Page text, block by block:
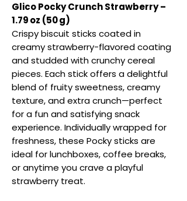
Glico Pocky Crunch Strawberry –
1.79 oz (50 g)
Crispy biscuit sticks coated in
creamy strawberry-flavored coating
and studded with crunchy cereal
pieces. Each stick offers a delightful
blend of fruity sweetness, creamy
texture, and extra crunch—perfect
for a fun and satisfying snack
experience. Individually wrapped for
freshness, these Pocky sticks are
ideal for lunchboxes, coffee breaks,
or anytime you crave a playful
strawberry treat.